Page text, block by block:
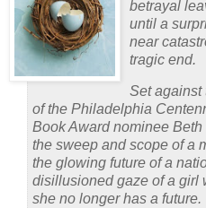
betrayal
until a
near
tragic end.
Set against
of the Philadelphia
Book Award nominee
the sweep and scope of a
the glowing future of a
disillusioned gaze of a girl
she no longer has a